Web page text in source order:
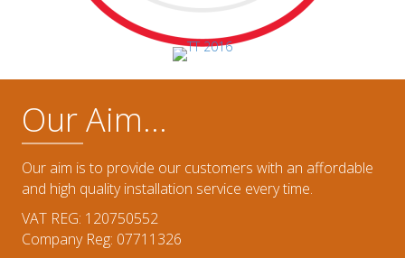
Our Aim...
Our aim is to provide our customers with an affordable
and high quality installation service every time.
VAT REG: 120750552
Company Reg: 07711326